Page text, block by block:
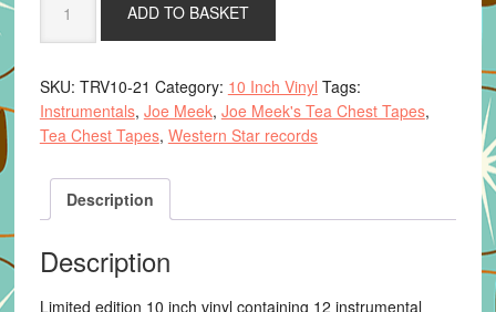
Man
From
-
Various
Artists
instrumentals
from
Meeks
ADD TO BASKET
SKU: TRV10-21 Category: 10 Inch Vinyl Tags:
Instrumentals, Joe Meek, Joe Meek's Tea Chest Tapes,
Tea Chest Tapes, Western Star records
Description
Description
Limited edition 10 inch vinyl containing 12 instrumental